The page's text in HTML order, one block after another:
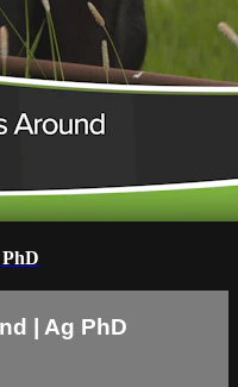
| Ag PhD